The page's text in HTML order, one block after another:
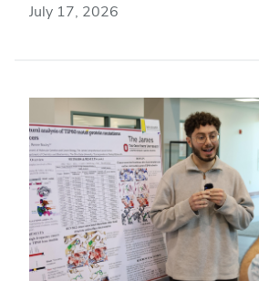
July 17, 2026